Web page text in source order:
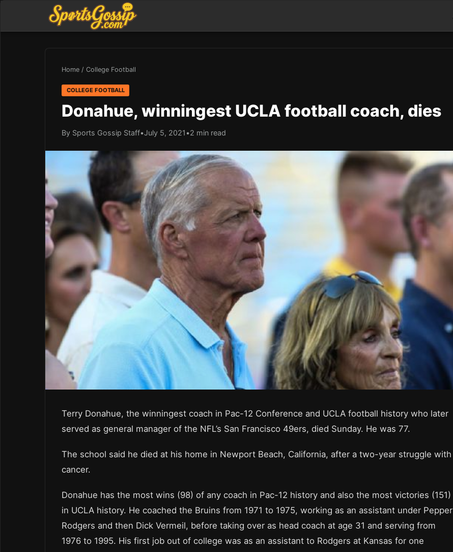
Home / College Football
COLLEGE FOOTBALL
Donahue, winningest UCLA football coach, dies
By Sports Gossip Staff•July 5, 2021 •2 min read
Terry Donahue, the winningest coach in Pac-12 Conference and UCLA football history who later
served as general manager of the NFL’s San Francisco 49ers, died Sunday. He was 77.
The school said he died at his home in Newport Beach, California, after a two-year struggle with
cancer.
Donahue has the most wins (98) of any coach in Pac-12 history and also the most victories (151)
in UCLA history. He coached the Bruins from 1971 to 1975, working as an assistant under Pepper
Rodgers and then Dick Vermeil, before taking over as head coach at age 31 and serving from
1976 to 1995. His first job out of college was as an assistant to Rodgers at Kansas for one